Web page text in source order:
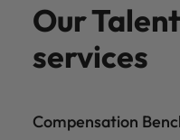
Our
services
Compensation